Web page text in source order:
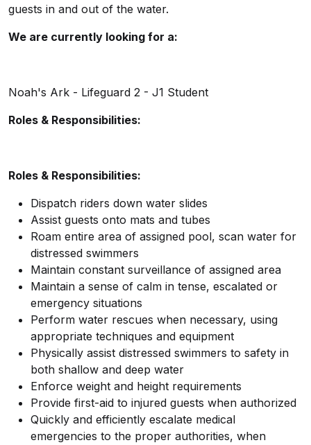
guests in and out of the water.
We are currently looking for a:
Noah's Ark - Lifeguard 2 - J1 Student
Roles & Responsibilities:
Roles & Responsibilities:
Dispatch riders down water slides
Assist guests onto mats and tubes
Roam entire area of assigned pool, scan water for
distressed swimmers
Maintain constant surveillance of assigned area
Maintain a sense of calm in tense, escalated or
emergency situations
Perform water rescues when necessary, using
appropriate techniques and equipment
Physically assist distressed swimmers to safety in
both shallow and deep water
Enforce weight and height requirements
Provide first-aid to injured guests when authorized
Quickly and efficiently escalate medical
emergencies to the proper authorities, when